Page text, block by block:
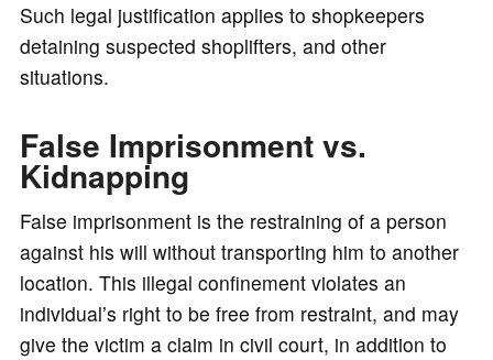
Such legal justification applies to shopkeepers
detaining suspected shoplifters, and other
situations.
False Imprisonment vs.
Kidnapping
False imprisonment is the restraining of a person
against his will without transporting him to another
location. This illegal confinement violates an
individual’s right to be free from restraint, and may
give the victim a claim in civil court, in addition to